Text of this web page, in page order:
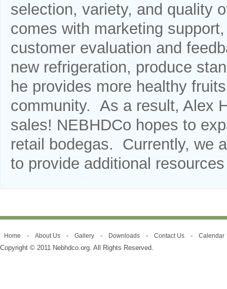
selection, variety, and quality
comes with marketing
customer evaluation and
new refrigeration, produce
he provides more healthy
community. As a result, Alex
sales! NEBHDCo hopes to
retail bodegas. Currently, we
to provide additional
Home - About Us - Gallery - Downloads - Contact Us - Calendar
Copyright © 2011 Nebhdco.org. All Rights Reserved.